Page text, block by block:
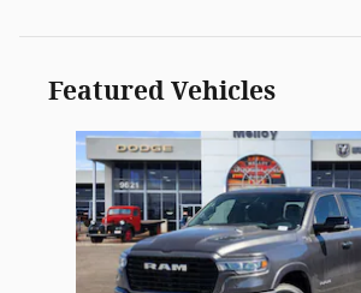
Featured Vehicles
Slide 1 of 3